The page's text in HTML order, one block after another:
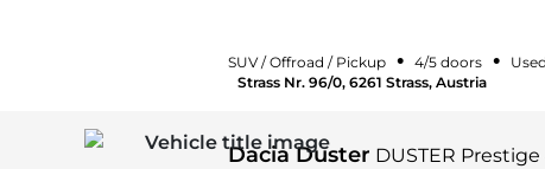
SUV / Offroad / Pickup • 4/5 doors • Used
Strass Nr. 96/0, 6261 Strass, Austria
Dacia Duster DUSTER Prestige